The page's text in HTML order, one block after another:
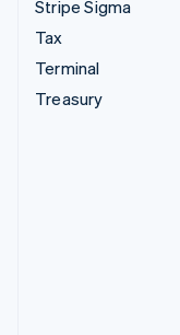
Stripe Sigma
Tax
Terminal
Treasury